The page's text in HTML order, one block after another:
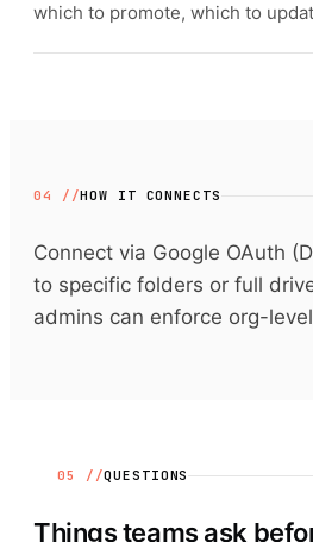
which to promote, which to
04 //HOW IT CONNECTS
Connect via Google OAuth
to specific folders or full
admins can enforce org-
05 //QUESTIONS
Things teams ask